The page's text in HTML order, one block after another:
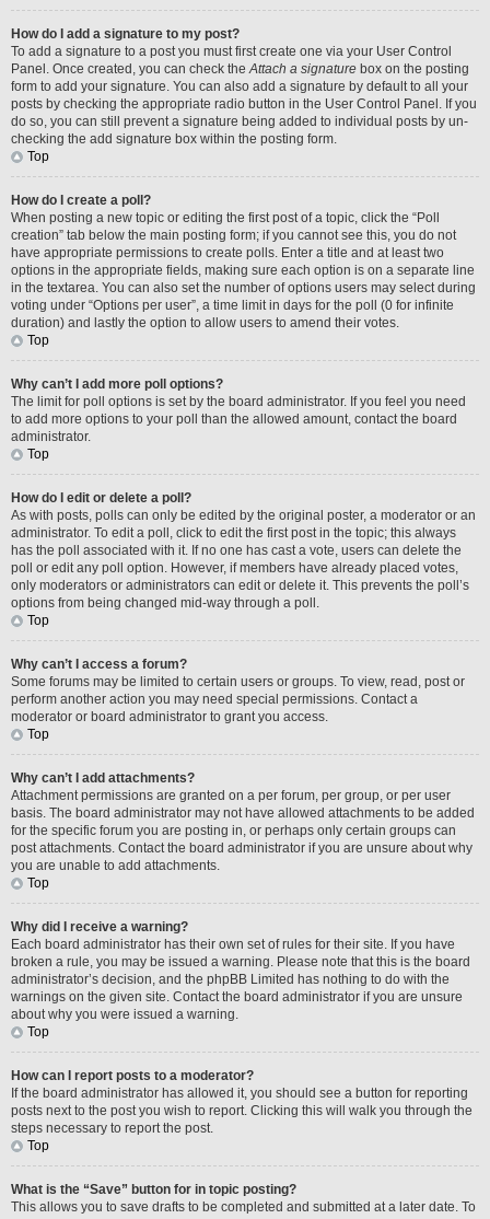
How do I add a signature to my post?
To add a signature to a post you must first create one via your User Control
Panel. Once created, you can check theAttach a signature box on the posting
form to add your signature. You can also add a signature by default to all your
posts by checking the appropriate radio button in the User Control Panel. If you
do so, you can still prevent a signature being added to individual posts by un-
checking the add signature box within the posting form.
Top
How do I create a poll?
When posting a new topic or editing the first post of a topic, click the “Poll
creation” tab below the main posting form; if you cannot see this, you do not
have appropriate permissions to create polls. Enter a title and at least two
options in the appropriate fields, making sure each option is on a separate line
in the textarea. You can also set the number of options users may select during
voting under “Options per user”, a time limit in days for the poll (0 for infinite
duration) and lastly the option to allow users to amend their votes.
Top
Why can’t I add more poll options?
The limit for poll options is set by the board administrator. If you feel you need
to add more options to your poll than the allowed amount, contact the board
administrator.
Top
How do I edit or delete a poll?
As with posts, polls can only be edited by the original poster, a moderator or an
administrator. To edit a poll, click to edit the first post in the topic; this always
has the poll associated with it. If no one has cast a vote, users can delete the
poll or edit any poll option. However, if members have already placed votes,
only moderators or administrators can edit or delete it. This prevents the poll’s
options from being changed mid-way through a poll.
Top
Why can’t I access a forum?
Some forums may be limited to certain users or groups. To view, read, post or
perform another action you may need special permissions. Contact a
moderator or board administrator to grant you access.
Top
Why can’t I add attachments?
Attachment permissions are granted on a per forum, per group, or per user
basis. The board administrator may not have allowed attachments to be added
for the specific forum you are posting in, or perhaps only certain groups can
post attachments. Contact the board administrator if you are unsure about why
you are unable to add attachments.
Top
Why did I receive a warning?
Each board administrator has their own set of rules for their site. If you have
broken a rule, you may be issued a warning. Please note that this is the board
administrator’s decision, and the phpBB Limited has nothing to do with the
warnings on the given site. Contact the board administrator if you are unsure
about why you were issued a warning.
Top
How can I report posts to a moderator?
If the board administrator has allowed it, you should see a button for reporting
posts next to the post you wish to report. Clicking this will walk you through the
steps necessary to report the post.
Top
What is the “Save” button for in topic posting?
This allows you to save drafts to be completed and submitted at a later date. To